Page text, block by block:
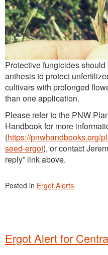
Protective fungicides
anthesis to protect
cultivars with prolonged
than one application.
Please refer to the PNW
Handbook for more
(https://pnwhandbooks.org/
seed-ergot), or contact
reply” link above.
Posted in Ergot Alerts.
Ergot Alert for